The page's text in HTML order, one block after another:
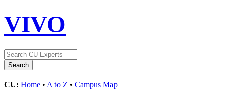
VIVO
CU: Home • A to Z • Campus Map